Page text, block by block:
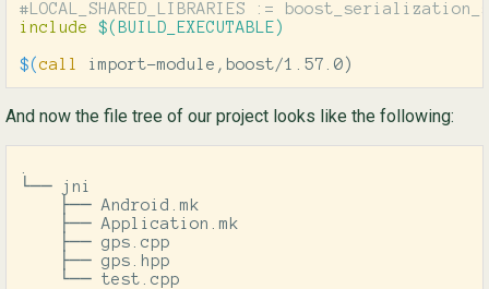
include $(BUILD_EXECUTABLE)
$(call import-module,boost/1.57.0)
And now the file tree of our project looks like the following:
└── jni
    ├── Android.mk
    ├── Application.mk
    ├── gps.cpp
    ├── gps.hpp
    └── test.cpp